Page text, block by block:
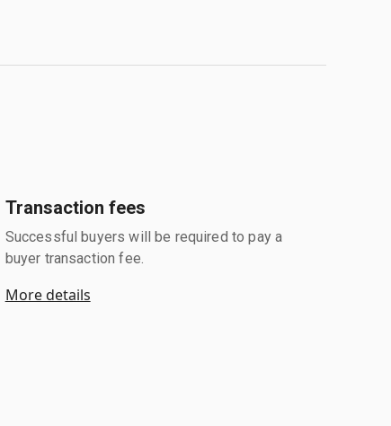
Transaction fees
Successful buyers will be required to pay a
buyer transaction fee.
More details